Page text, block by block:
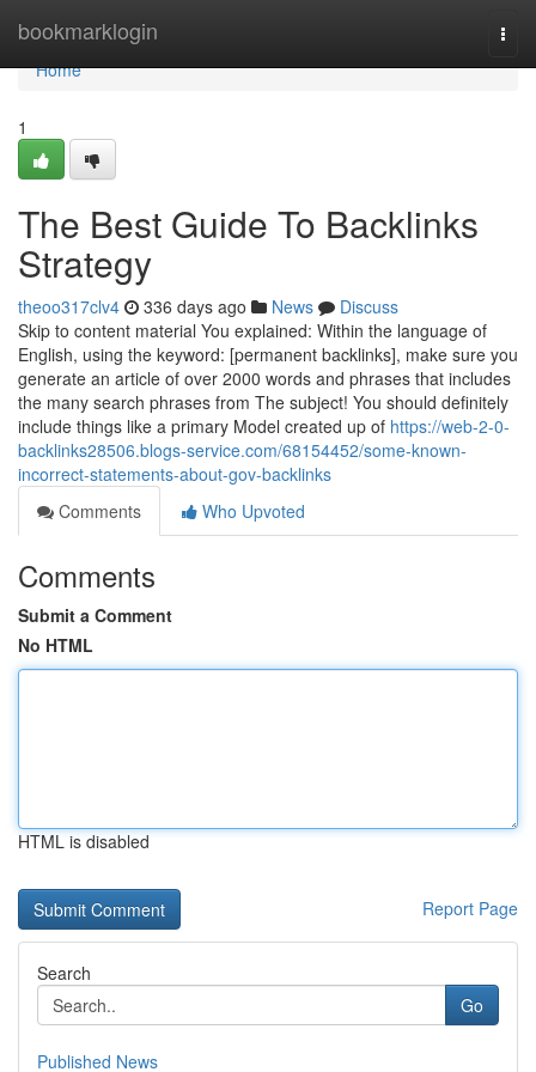
bookmarklogin
Home
Home
1
The Best Guide To Backlinks
Strategy
theoo317clv4 336 days ago News
Discuss
Skip to content material You explained: Within the language of
English, using the keyword: [permanent backlinks], make sure you
generate an article of over 2000 words and phrases that includes
the many search phrases from The subject! You should definitely
include things like a primary Model created up of https://web-2-0-
backlinks28506.blogs-service.com/68154452/some-known-
incorrect-statements-about-gov-backlinks
Comments
Who Upvoted
Comments
Submit a Comment
No HTML
HTML is disabled
Report Page
Search
Go
Published News